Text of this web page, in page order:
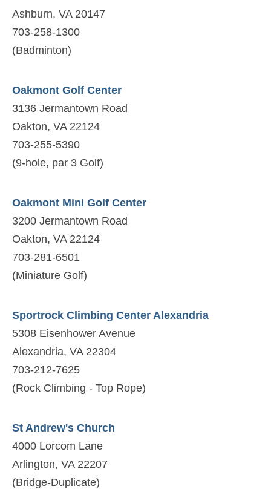
Ashburn, VA 20147
703-258-1300
(Badminton)
Oakmont Golf Center
3136 Jermantown Road
Oakton, VA 22124
703-255-5390
(9-hole, par 3 Golf)
Oakmont Mini Golf Center
3200 Jermantown Road
Oakton, VA 22124
703-281-6501
(Miniature Golf)
Sportrock Climbing Center Alexandria
5308 Eisenhower Avenue
Alexandria, VA 22304
703-212-7625
(Rock Climbing - Top Rope)
St Andrew's Church
4000 Lorcom Lane
Arlington, VA 22207
(Bridge-Duplicate)